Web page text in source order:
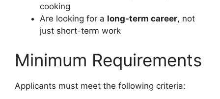
cooking
Are looking for a long-term career, not
just short-term work
Minimum Requirements
Applicants must meet the following criteria: